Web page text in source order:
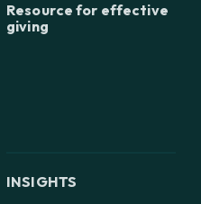
Resource for effective
giving
INSIGHTS